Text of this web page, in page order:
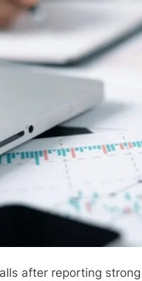
after reporting